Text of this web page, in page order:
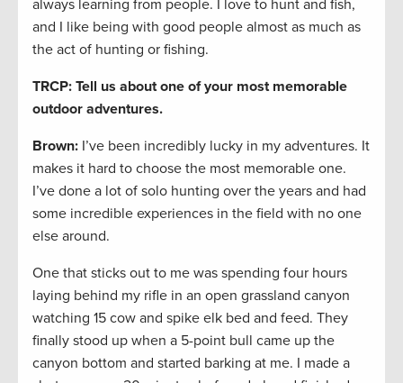
always learning from people. I love to hunt and fish,
and I like being with good people almost as much as
the act of hunting or fishing.
TRCP: Tell us about one of your most memorable
outdoor adventures.
Brown: I’ve been incredibly lucky in my adventures. It
makes it hard to choose the most memorable one.
I’ve done a lot of solo hunting over the years and had
some incredible experiences in the field with no one
else around.
One that sticks out to me was spending four hours
laying behind my rifle in an open grassland canyon
watching 15 cow and spike elk bed and feed. They
finally stood up when a 5-point bull came up the
canyon bottom and started barking at me. I made a